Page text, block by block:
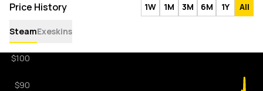
Price History 1W 1M 3M 6M 1Y All
SteamExeskins